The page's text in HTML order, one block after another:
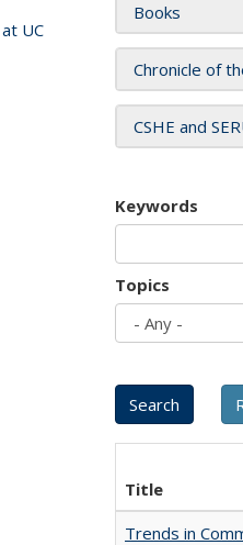
Books
Chronicle of
CSHE and
Keywords
Topics
Title
Trends in
UC